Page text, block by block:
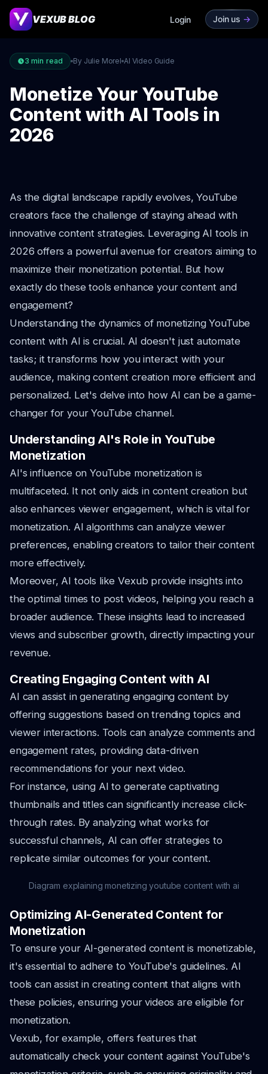
VEXUB BLOG Login Join us ->
3 min read By Julie Morel AI Video Guide
Monetize Your YouTube
Content with AI Tools in
2026
As the digital landscape rapidly evolves, YouTube
creators face the challenge of staying ahead with
innovative content strategies. Leveraging AI tools in
2026 offers a powerful avenue for creators aiming to
maximize their monetization potential. But how
exactly do these tools enhance your content and
engagement?
Understanding the dynamics of monetizing YouTube
content with AI is crucial. AI doesn't just automate
tasks; it transforms how you interact with your
audience, making content creation more efficient and
personalized. Let's delve into how AI can be a game-
changer for your YouTube channel.
Understanding AI's Role in YouTube
Monetization
AI's influence on YouTube monetization is
multifaceted. It not only aids in content creation but
also enhances viewer engagement, which is vital for
monetization. AI algorithms can analyze viewer
preferences, enabling creators to tailor their content
more effectively.
Moreover, AI tools like Vexub provide insights into
the optimal times to post videos, helping you reach a
broader audience. These insights lead to increased
views and subscriber growth, directly impacting your
revenue.
Creating Engaging Content with AI
AI can assist in generating engaging content by
offering suggestions based on trending topics and
viewer interactions. Tools can analyze comments and
engagement rates, providing data-driven
recommendations for your next video.
For instance, using AI to generate captivating
thumbnails and titles can significantly increase click-
through rates. By analyzing what works for
successful channels, AI can offer strategies to
replicate similar outcomes for your content.
Diagram explaining monetizing youtube content with ai
Optimizing AI-Generated Content for
Monetization
To ensure your AI-generated content is monetizable,
it's essential to adhere to YouTube's guidelines. AI
tools can assist in creating content that aligns with
these policies, ensuring your videos are eligible for
monetization.
Vexub, for example, offers features that
automatically check your content against YouTube's